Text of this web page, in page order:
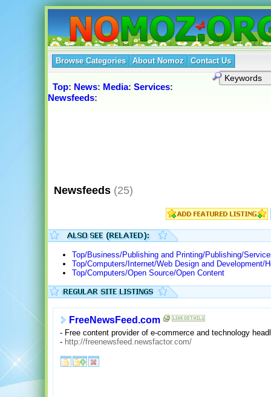
Browse Categories About Nomoz Contact Us
Top: News: Media: Services:
Newsfeeds:
Newsfeeds (25)
Top/Business/Publishing and Printing/Publishing/
Top/Computers/Internet/Web Design and Development/
Top/Computers/Open Source/Open Content
FreeNewsFeed.com
- Free content provider of e-commerce and technology
- http://freenewsfeed.newsfactor.com/